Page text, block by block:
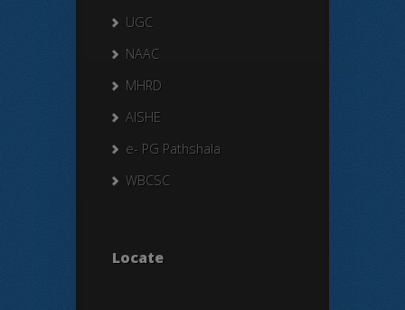
UGC
NAAC
MHRD
AISHE
e- PG Pathshala
WBCSC
Locate